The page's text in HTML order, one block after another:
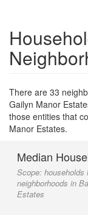
There are 33
Gailyn Manor
those entities that
Manor Estates.
Median
Scope: households
neighborhoods in
Estates